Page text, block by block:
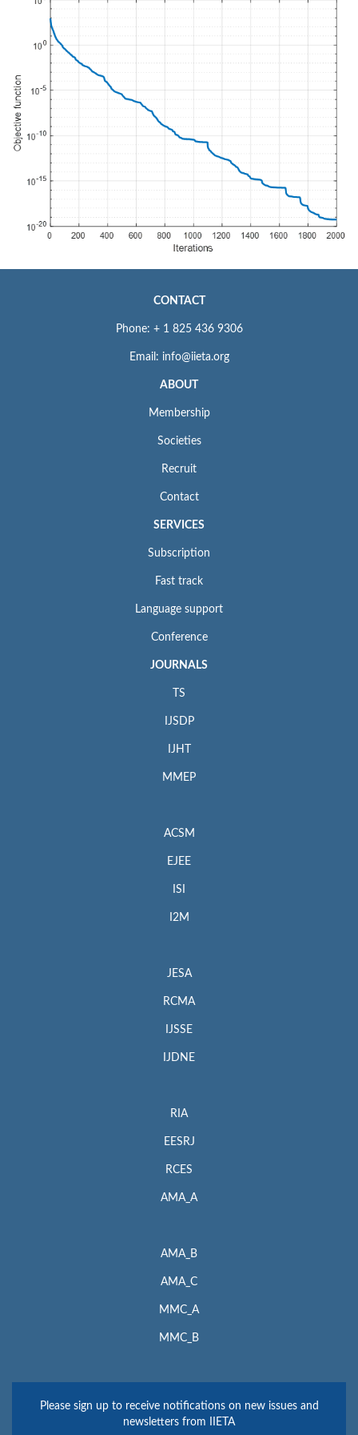
CONTACT
Phone: + 1 825 436 9306
Email: info@iieta.org
ABOUT
Membership
Societies
Recruit
Contact
SERVICES
Subscription
Fast track
Language support
Conference
JOURNALS
TS
IJSDP
IJHT
MMEP
ACSM
EJEE
ISI
I2M
JESA
RCMA
IJSSE
IJDNE
RIA
EESRJ
RCES
AMA_A
AMA_B
AMA_C
MMC_A
MMC_B
Please sign up to receive notifications on new issues and
newsletters from IIETA